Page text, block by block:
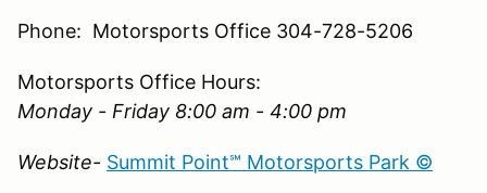
Phone: Motorsports Office 304-728-5206
Motorsports Office Hours:
Monday - Friday 8:00 am - 4:00 pm
Website- Summit Point℠ Motorsports Park ©